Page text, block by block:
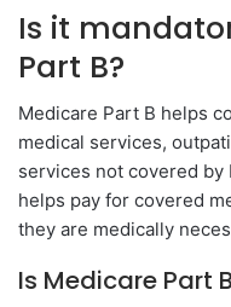
Is it
Part B?
Medicare Part B helps
medical services,
services not covered by
helps pay for covered
they are medically
Is Medicare Part